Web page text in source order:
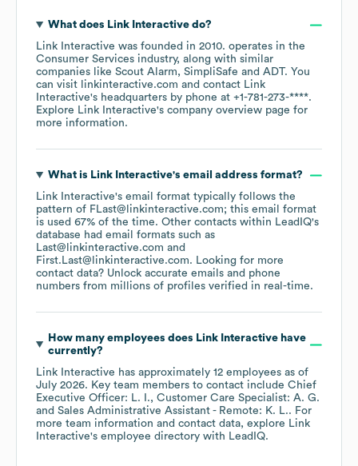
What does Link Interactivedo?
Link Interactive was founded in 2010. operates in the
Consumer Services industry, along with similar
companies like Scout Alarm SimpliSafe ADT. You
can visit
linkinteractive.com contact Link
Interactive's headquarters by phone at +1-781-273-****.
Explore Link Interactive's company overview page for
more information.
What is Link Interactive's email address format?
Link Interactive's email format typically follows the
pattern of FLast@linkinteractive.com; this email format
is used 67% of the time. Other contacts within LeadIQ's
database had email formats such as
Last@linkinteractive.com
First.Last@linkinteractive.com. Looking for more
contact data? Unlock accurate emails and phone
numbers from millions of profiles verified in real-time.
How many employees does Link Interactivehave
currently?
Link Interactive has approximately 12 employees as of
July 2026. Key team members to contact include Chief
Executive Officer: L. I.
Customer Care Specialist: A. G.
Sales Administrative Assistant - Remote: K. L.. For
more team information and contact data, explore Link
Interactive's employee directory with LeadIQ.